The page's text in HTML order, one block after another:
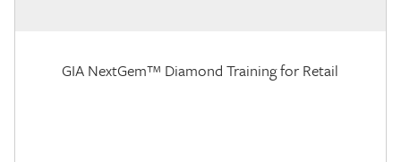
GIA NextGem™ Diamond Training for Retail